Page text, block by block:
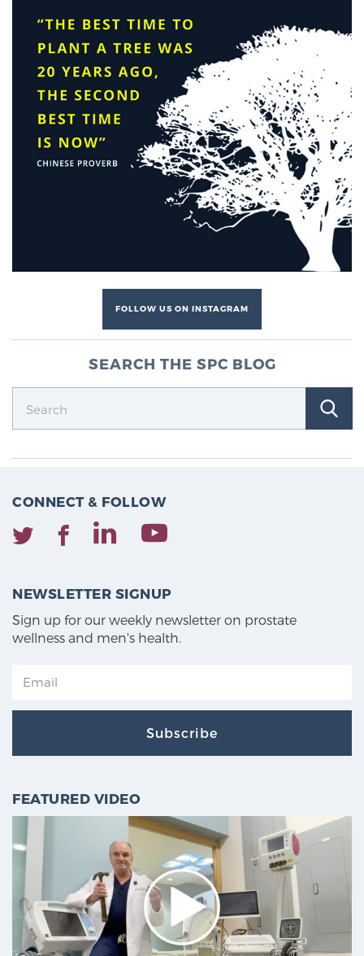
FOLLOW US ON INSTAGRAM
SEARCH THE SPC BLOG
CONNECT & FOLLOW
NEWSLETTER SIGNUP
Sign up for our weekly newsletter on prostate
wellness and men's health.
Subscribe
FEATURED VIDEO